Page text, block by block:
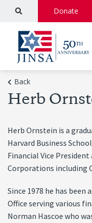
Donate
Back
Herb
Herb Ornstein is a
Harvard Business
Financial Vice
Corporations including
Since 1978 he has
Office serving various
Norman Hascoe who